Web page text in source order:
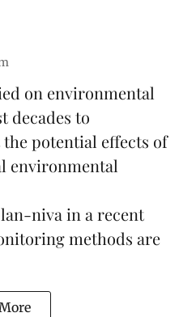
on environmental
decades to
potential effects of
environmental
niva in a recent
methods are